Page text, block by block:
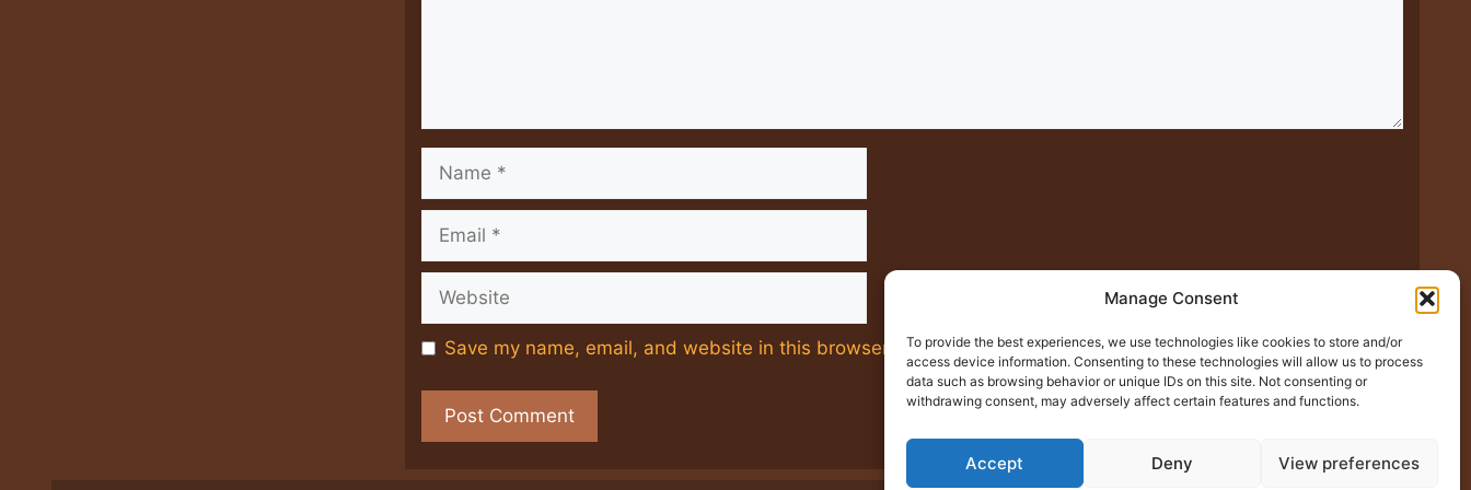
Manage Consent
To provide the best experiences, we use technologies like cookies to store and/or
access device information. Consenting to these technologies will allow us to process
data such as browsing behavior or unique IDs on this site. Not consenting or
withdrawing consent, may adversely affect certain features and functions.
Accept Deny View preferences
Name
Email
Website
Save my name, email, and website in this browser for the next time I comment.